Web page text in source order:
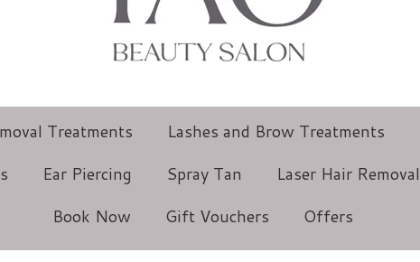
Treatments Lashes and Brow Treatments
Ear Piercing Spray Tan Laser Hair Removal
Book Now
Gift Vouchers Offers